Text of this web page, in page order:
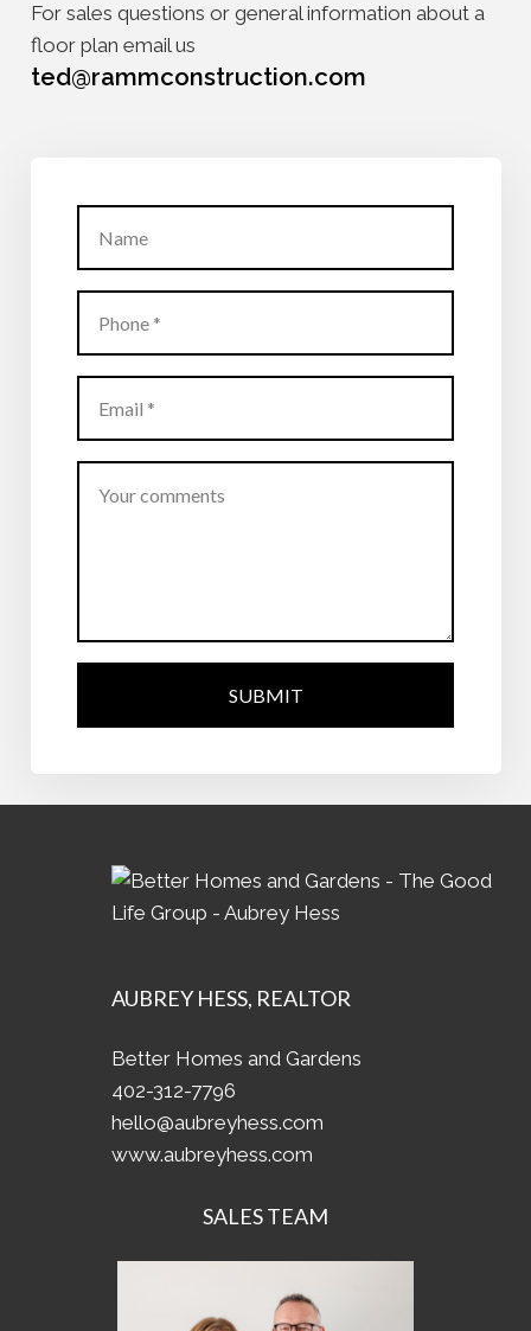
For sales questions or general information about a
floor plan email us
ted@rammconstruction.com
SUBMIT
AUBREYHESS, REALTOR
Better Homes and Gardens
402-312-7796
hello@aubreyhess.com
www.aubreyhess.com
SALES TEAM